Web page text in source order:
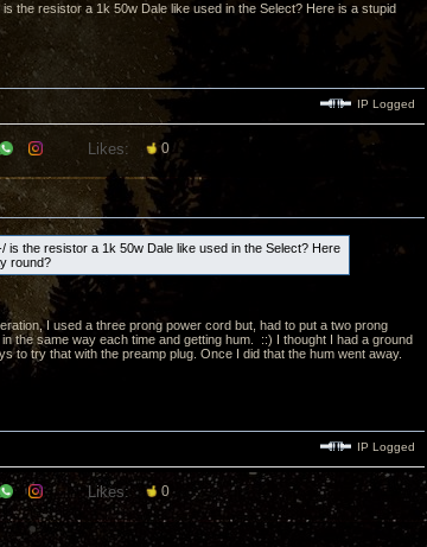
the resistor a 1k 50w Dale like used in the Select? Here is a stupid
IP Logged
Likes: 0
the resistor a 1k 50w Dale like used in the Select? Here
round?
I used a three prong power cord but, had to put a two prong
the same way each time and getting hum. ::) I thought I had a ground
to try that with the preamp plug. Once I did that the hum went away.
IP Logged
Likes: 0